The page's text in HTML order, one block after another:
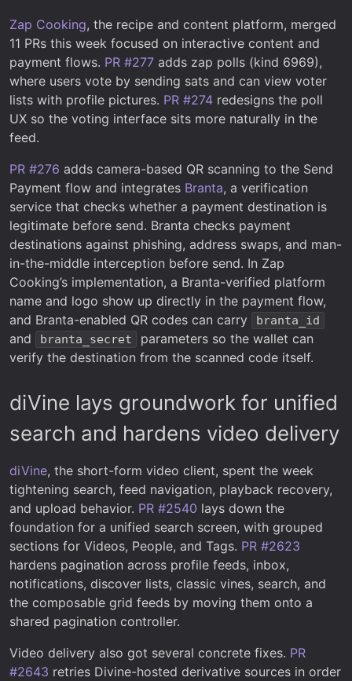
Zap Cooking, the recipe and content platform, merged
11 PRs this week focused on interactive content and
payment flows. PR #277 adds zap polls (kind 6969),
where users vote by sending sats and can view voter
lists with profile pictures. PR #274 redesigns the poll
UX so the voting interface sits more naturally in the
feed.
PR #276 adds camera-based QR scanning to the Send
Payment flow and integrates Branta, a verification
service that checks whether a payment destination is
legitimate before send. Branta checks payment
destinations against phishing, address swaps, and man-
in-the-middle interception before send. In Zap
Cooking’s implementation, a Branta-verified platform
name and logo show up directly in the payment flow,
and Branta-enabled QR codes can carry
branta_id
and branta_secret
parameters so the wallet can
verify the destination from the scanned code itself.
diVine lays groundwork for unified
search and hardens video delivery
diVine, the short-form video client, spent the week
tightening search, feed navigation, playback recovery,
and upload behavior. PR #2540 lays down the
foundation for a unified search screen, with grouped
sections for Videos, People, and Tags. PR #2623
hardens pagination across profile feeds, inbox,
notifications, discover lists, classic vines, search, and
the composable grid feeds by moving them onto a
shared pagination controller.
Video delivery also got several concrete fixes. PR
#2643 retries Divine-hosted derivative sources in order